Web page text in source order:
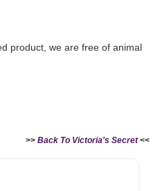
product, we are free of animal
>> Back To Victoria's Secret<<